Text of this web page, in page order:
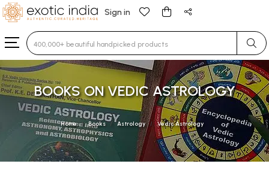
Sign in
Type 3 or more characters for results.
BOOKS ON VEDIC ASTROLOGY
Home Books Astrology Vedic Astrology